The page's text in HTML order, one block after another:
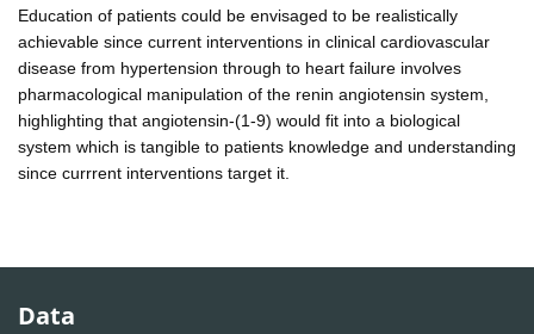
Education of patients could be envisaged to be realistically
achievable since current interventions in clinical cardiovascular
disease from hypertension through to heart failure involves
pharmacological manipulation of the renin angiotensin system,
highlighting that angiotensin-(1-9) would fit into a biological
system which is tangible to patients knowledge and understanding
since currrent interventions target it.
Data